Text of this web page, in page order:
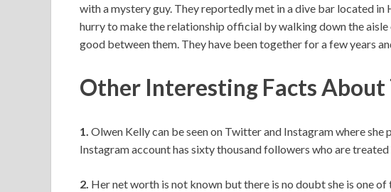
with a mystery guy. They reportedly met in a dive bar located in
hurry to make the relationship official by walking down the aisle
good between them. They have been together for a few years
Other Interesting Facts About
1. Olwen Kelly can be seen on Twitter and Instagram where
Instagram account has sixty thousand followers who are
2. Her net worth is not known but there is no doubt she is one